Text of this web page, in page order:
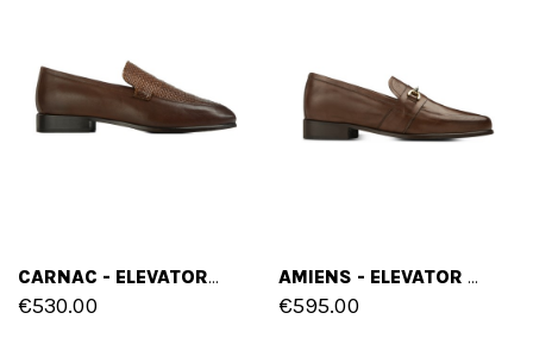
CARNAC - ELEVATOR LOAFERS IN MIX OF LEATHERS UP TO 2.6 INCHES
€530.00
AMIENS - ELEVATOR LOAFERS IN FULL GRAIN LEATHER UP TO 2.6 INCHES
€595.00